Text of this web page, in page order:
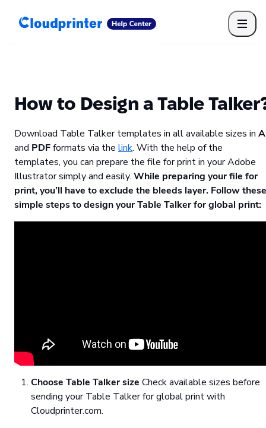
Getting Started
Print API
Cloudprinter Academy
Cloudprinter subscription plans
FAQ
How to Design a Table
Download Table Talker templates in all available sizes in
and PDFformats via the link. With the help of the
templates, you can prepare the file for print in your Adobe
Illustrator simply and easily. While preparing your file for
print, you’ll have to exclude the bleeds layer. Follow these
simple steps to design your Table Talker for global print:
Choose Table Talker size Check available sizes before
sending your Table Talker for global print with
Cloudprinter.com.